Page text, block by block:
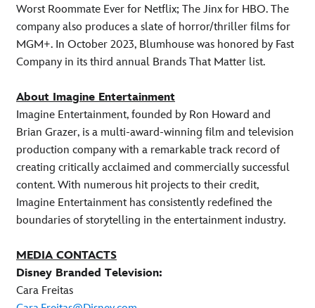
Worst Roommate Ever for Netflix; The Jinx for HBO. The
company also produces a slate of horror/thriller films for
MGM+. In October 2023, Blumhouse was honored by Fast
Company in its third annual Brands That Matter list.
About Imagine Entertainment
Imagine Entertainment, founded by Ron Howard and
Brian Grazer, is a multi-award-winning film and television
production company with a remarkable track record of
creating critically acclaimed and commercially successful
content. With numerous hit projects to their credit,
Imagine Entertainment has consistently redefined the
boundaries of storytelling in the entertainment industry.
MEDIA CONTACTS
Disney Branded Television:
Cara Freitas